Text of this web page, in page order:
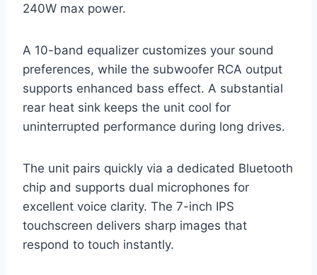
240W max power.
A 10-band equalizer customizes your sound
preferences, while the subwoofer RCA output
supports enhanced bass effect. A substantial
rear heat sink keeps the unit cool for
uninterrupted performance during long drives.
The unit pairs quickly via a dedicated Bluetooth
chip and supports dual microphones for
excellent voice clarity. The 7-inch IPS
touchscreen delivers sharp images that
respond to touch instantly.